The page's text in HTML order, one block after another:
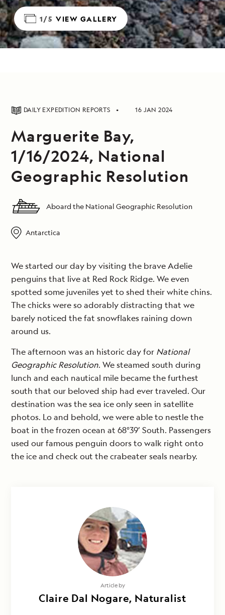
1/5 VIEW GALLERY
DAILY EXPEDITION REPORTS 16 JAN 2024
Marguerite Bay,
1/16/2024, National
Geographic Resolution
Aboard the National Geographic Resolution
Antarctica
We started our day by visiting the brave Adelie
penguins that live at Red Rock Ridge. We even
spotted some juveniles yet to shed their white chins.
The chicks were so adorably distracting that we
barely noticed the fat snowflakes raining down
around us.
The afternoon was an historic day for National
Geographic Resolution. We steamed south during
lunch and each nautical mile became the furthest
south that our beloved ship had ever traveled. Our
destination was the sea ice only seen in satellite
photos. Lo and behold, we were able to nestle the
boat in the frozen ocean at 68°39’ South. Passengers
used our famous penguin doors to walk right onto
the ice and check out the crabeater seals nearby.
Article by
Claire Dal Nogare, Naturalist